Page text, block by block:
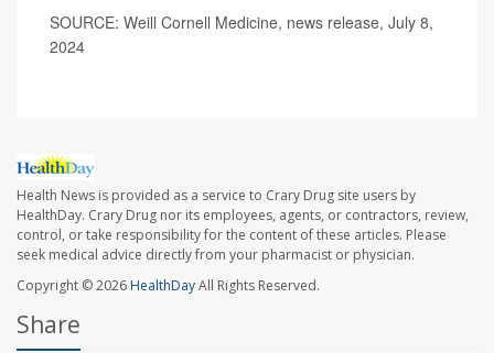
SOURCE: Weill Cornell Medicine, news release, July 8,
2024
Health News is provided as a service to Crary Drug site users by
HealthDay. Crary Drug nor its employees, agents, or contractors, review,
control, or take responsibility for the content of these articles. Please
seek medical advice directly from your pharmacist or physician.
Copyright © 2026 HealthDayAll Rights Reserved.
Share